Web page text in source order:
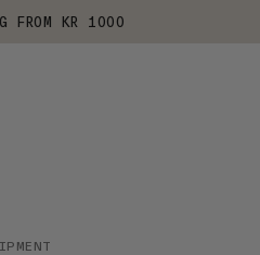
FROM KR 1000